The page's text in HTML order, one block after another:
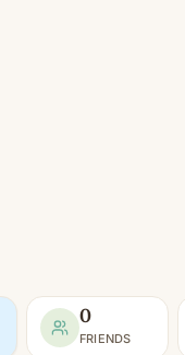
0
FRIENDS